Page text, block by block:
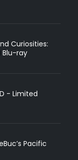
Curiosities:
Blu-ray
- Limited
Pacific